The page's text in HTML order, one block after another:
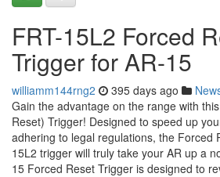
FRT-15L2 Forced
Trigger for AR-15
williamm144rng2 395 days ago
Gain the advantage on the range with
Reset) Trigger! Designed to speed up
adhering to legal regulations, the Forced
15L2 trigger will truly take your AR up a
15 Forced Reset Trigger is designed to